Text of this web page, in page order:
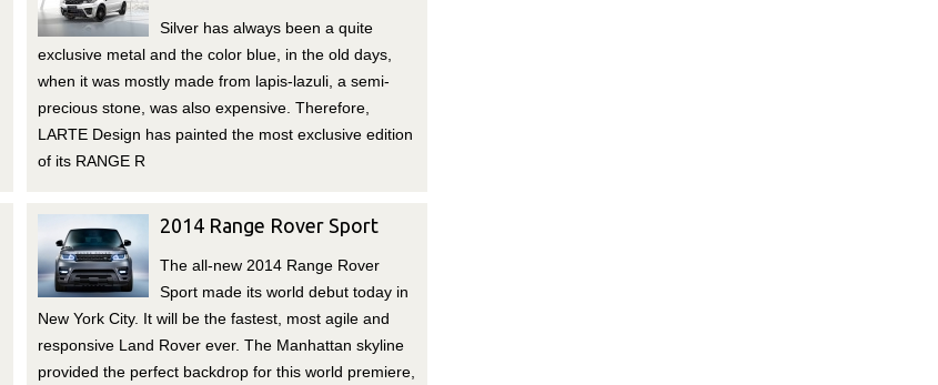
Silver has always been a quite
exclusive metal and the color blue, in the old days,
when it was mostly made from lapis-lazuli, a semi-
precious stone, was also expensive. Therefore,
LARTE Design has painted the most exclusive edition
of its RANGE R
2014 Range Rover Sport
The all-new 2014 Range Rover
Sport made its world debut today in
New York City. It will be the fastest, most agile and
responsive Land Rover ever. The Manhattan skyline
provided the perfect backdrop for this world premiere,